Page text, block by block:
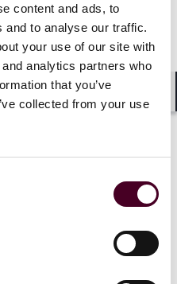
content and ads, to
and to analyse our traffic.
your use of our site with
analytics partners who
that you’ve
collected from your use
come from the Food
the-Counter
a program that
paid fees to help support
to OTC monograph
the FDA’s similar
was initially
to the
under the No
on September 30, 2025.